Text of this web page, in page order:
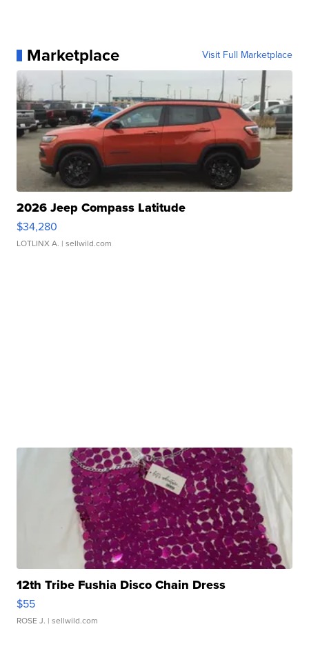
Marketplace Visit Full Marketplace
2026 Jeep Compass Latitude
$34,280
LOTLINX A. | sellwild.com
12th Tribe Fushia Disco Chain Dress
$55
ROSE J. | sellwild.com